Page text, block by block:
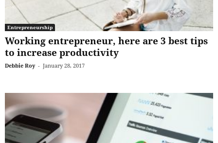
Entrepreneurship
Working entrepreneur, here are 3 best tips
to increase productivity
Debbie Roy - January 28, 2017